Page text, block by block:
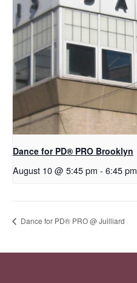
Dance for PD​® PRO Brooklyn
August 10 @ 5:45 pm - 6:45 pm
Dance for PD® PRO @ Juilliard